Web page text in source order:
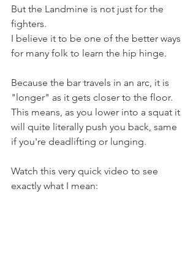
But the Landmine is not just for the
fighters.
I believe it to be one of the better ways
for many folk to learn the hip hinge.
Because the bar travels in an arc, it is
"longer" as it gets closer to the floor.
This means, as you lower into a squat it
will quite literally push you back, same
if you're deadlifting or lunging.
Watch this very quick video to see
exactly what I mean: